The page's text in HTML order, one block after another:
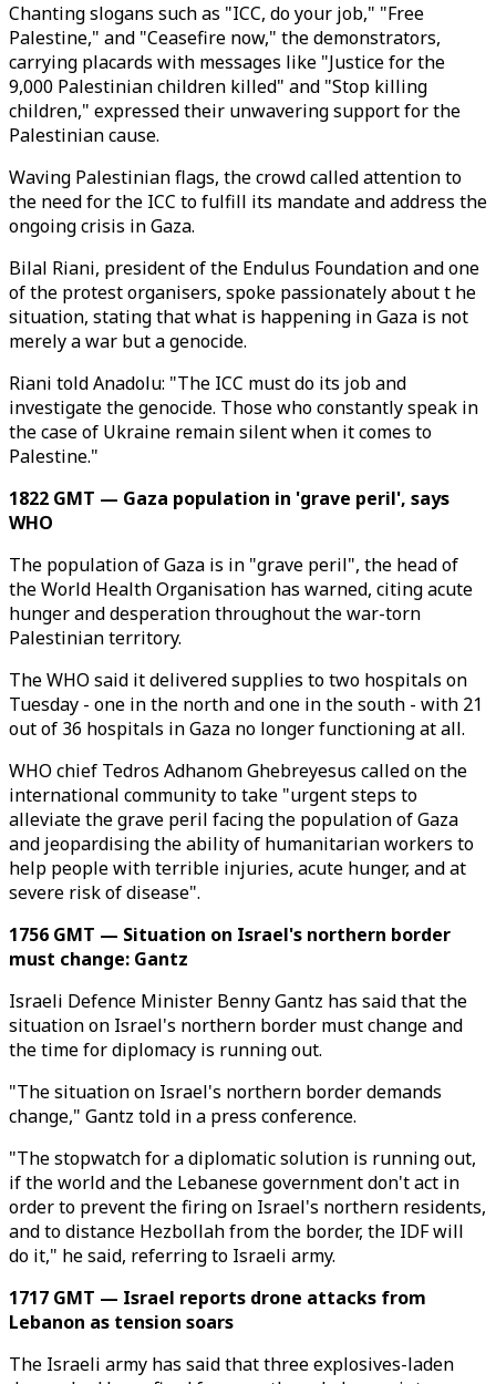
Chanting slogans such as "ICC, do your job," "Free
Palestine," and "Ceasefire now," the demonstrators,
carrying placards with messages like "Justice for the
9,000 Palestinian children killed" and "Stop killing
children," expressed their unwavering support for the
Palestinian cause.
Waving Palestinian flags, the crowd called attention to
the need for the ICC to fulfill its mandate and address the
ongoing crisis in Gaza.
Bilal Riani, president of the Endulus Foundation and one
of the protest organisers, spoke passionately about t he
situation, stating that what is happening in Gaza is not
merely a war but a genocide.
Riani told Anadolu: "The ICC must do its job and
investigate the genocide. Those who constantly speak in
the case of Ukraine remain silent when it comes to
Palestine."
1822 GMT — Gaza population in 'grave peril', says
WHO
The population of Gaza is in "grave peril", the head of
the World Health Organisation has warned, citing acute
hunger and desperation throughout the war-torn
Palestinian territory.
The WHO said it delivered supplies to two hospitals on
Tuesday - one in the north and one in the south - with 21
out of 36 hospitals in Gaza no longer functioning at all.
WHO chief Tedros Adhanom Ghebreyesus called on the
international community to take "urgent steps to
alleviate the grave peril facing the population of Gaza
and jeopardising the ability of humanitarian workers to
help people with terrible injuries, acute hunger, and at
severe risk of disease".
1756 GMT — Situation on Israel's northern border
must change: Gantz
Israeli Defence Minister Benny Gantz has said that the
situation on Israel's northern border must change and
the time for diplomacy is running out.
"The situation on Israel's northern border demands
change," Gantz told in a press conference.
"The stopwatch for a diplomatic solution is running out,
if the world and the Lebanese government don't act in
order to prevent the firing on Israel's northern residents,
and to distance Hezbollah from the border, the IDF will
do it," he said, referring to Israeli army.
1717 GMT — Israel reports drone attacks from
Lebanon as tension soars
The Israeli army has said that three explosives-laden